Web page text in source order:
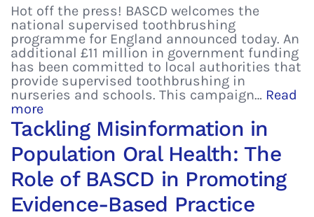
Hot off the press! BASCD welcomes the
national supervised toothbrushing
programme for England announced today. An
additional £11 million in government funding
has been committed to local authorities that
provide supervised toothbrushing in
nurseries and schools. This campaign… Read
more
Tackling Misinformation in
Population Oral Health: The
Role of BASCD in Promoting
Evidence-Based Practice